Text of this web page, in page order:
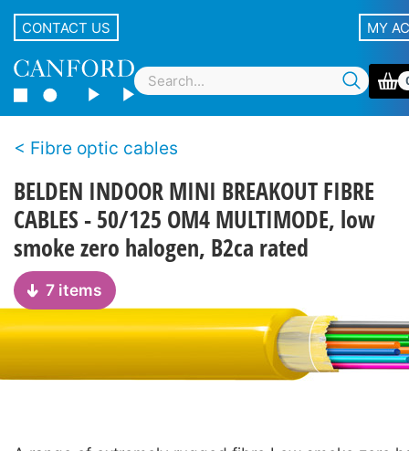
CONTACT US MY
Fibre optic cables
BELDEN INDOOR MINI BREAKOUT FIBRE
CABLES - 50/125 OM4 MULTIMODE, low
smoke zero halogen, B2ca rated
7 items